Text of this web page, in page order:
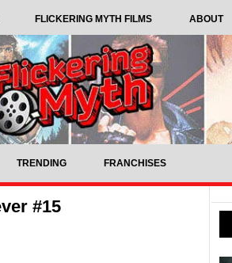
FLICKERING MYTH FILMS ABOUT
TRENDING FRANCHISES
#15